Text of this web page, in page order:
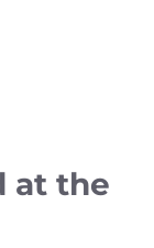
at the